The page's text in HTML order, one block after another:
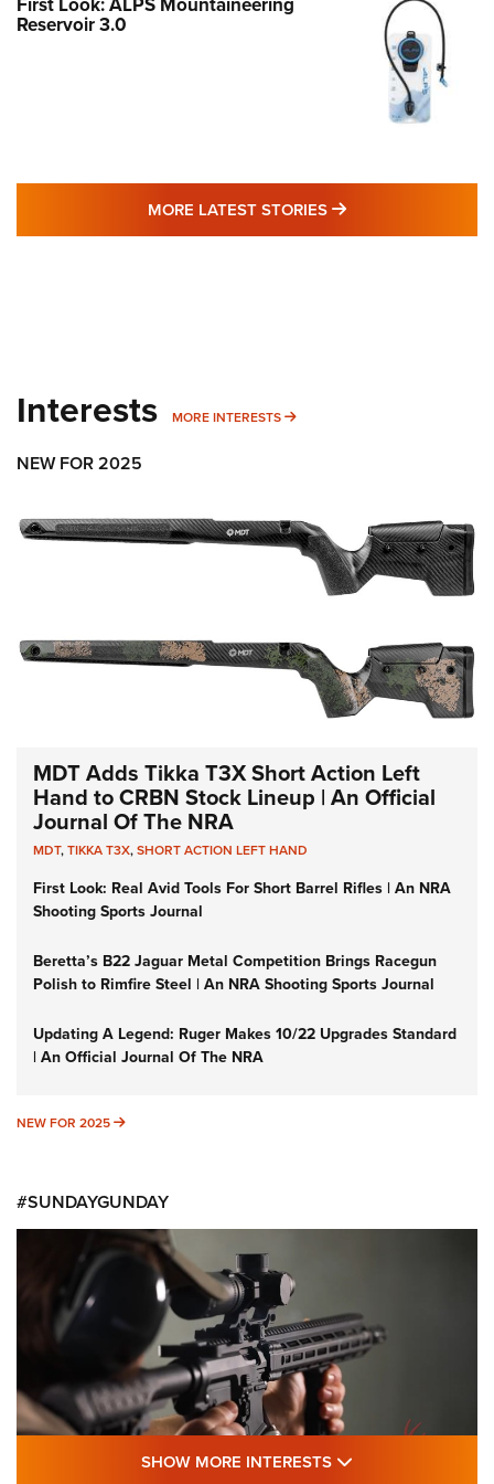
Reservoir 3.0
MORE LATEST STORIES MORE LATEST
Interests MORE INTERESTS MORE INTERESTS
NEW FOR 2025
MDT Adds Tikka T3X Short Action Left
Hand to CRBN Stock Lineup | An Official
Journal Of The NRA
MDT,TIKKA T3X,SHORT ACTION LEFT HAND
First Look: Real Avid Tools For Short Barrel Rifles | An NRA
Shooting Sports Journal
Beretta’s B22 Jaguar Metal Competition Brings Racegun
Polish to Rimfire Steel | An NRA Shooting Sports Journal
Updating A Legend: Ruger Makes 10/22 Upgrades Standard
| An Official Journal Of The NRA
NEW FOR 2025 NEW FOR 2025
#SUNDAYGUNDAY
SHOW MORE INTERESTS